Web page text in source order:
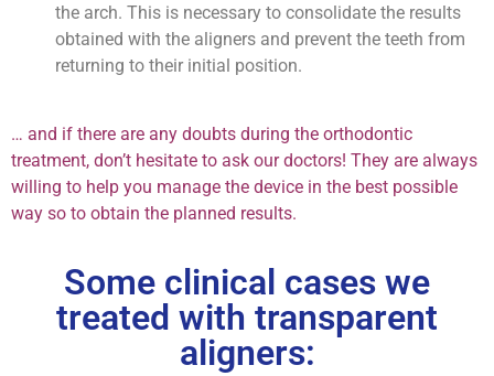
the arch. This is necessary to consolidate the results
obtained with the aligners and prevent the teeth from
returning to their initial position.
… and if there are any doubts during the orthodontic
treatment, don’t hesitate to ask our doctors! They are always
willing to help you manage the device in the best possible
way so to obtain the planned results.
Some clinical cases we
treated with transparent
aligners: